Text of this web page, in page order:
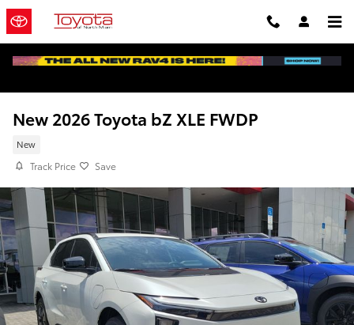
Skip to main content
New 2026 Toyota bZ XLE FWDP
New
Track Price Save